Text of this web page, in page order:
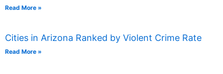
Read More »
Cities in Arizona Ranked by Violent Crime Rate
Read More »